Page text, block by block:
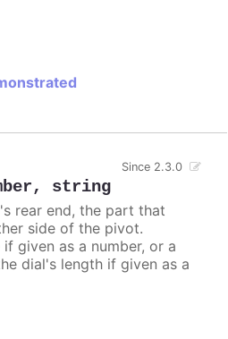
, string
Since 2.3.0
rear end, the part that
side of the pivot.
given as a number, or a
dial's length if given as a